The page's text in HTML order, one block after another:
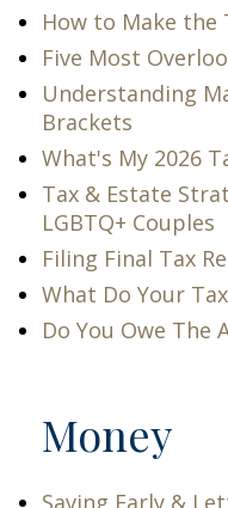
How to Make the
Five Most
Understanding
Brackets
What's My 2026
Tax & Estate
LGBTQ+ Couples
Filing Final Tax
What Do Your
Do You Owe The
Money
Saving Early &